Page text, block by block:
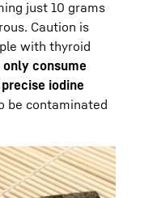
just 10 grams
Caution is
with thyroid
only consume
iodine
be contaminated